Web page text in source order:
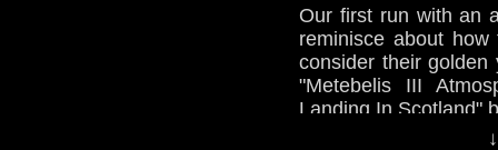
Our first run with an
reminisce about
consider their golden
"Metebelis III
Landing In Scotland"